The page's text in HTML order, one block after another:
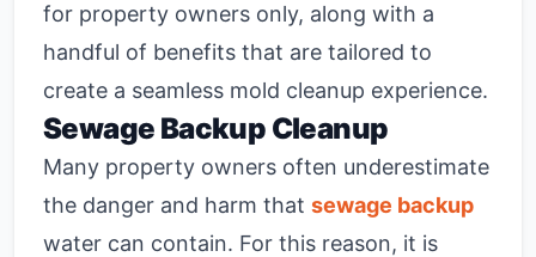
for property owners only, along with a
handful of benefits that are tailored to
create a seamless mold cleanup experience.
Sewage Backup Cleanup
Many property owners often underestimate
the danger and harm that sewage backup
water can contain. For this reason, it is